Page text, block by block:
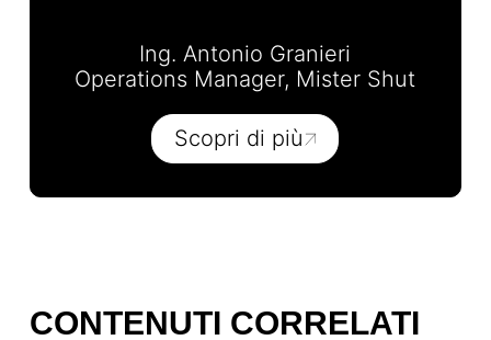
Ing. Antonio Granieri
Operations Manager, Mister Shut
Scopri di più
CONTENUTI CORRELATI